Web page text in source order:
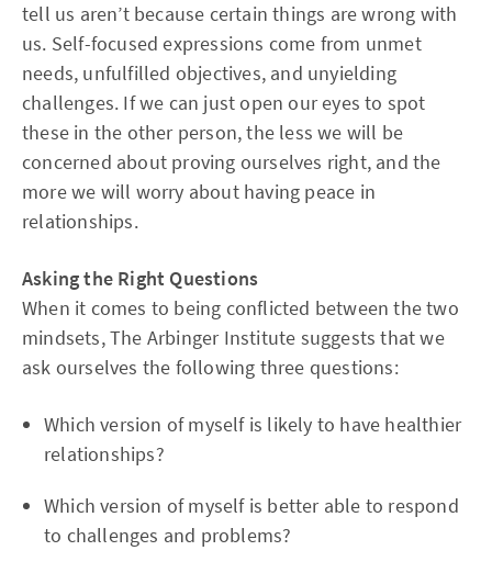
tell us aren’t because certain things are wrong with
us. Self-focused expressions come from unmet
needs, unfulfilled objectives, and unyielding
challenges. If we can just open our eyes to spot
these in the other person, the less we will be
concerned about proving ourselves right, and the
more we will worry about having peace in
relationships.
Asking the Right Questions
When it comes to being conflicted between the two
mindsets, The Arbinger Institute suggests that we
ask ourselves the following three questions:
Which version of myself is likely to have healthier
relationships?
Which version of myself is better able to respond
to challenges and problems?